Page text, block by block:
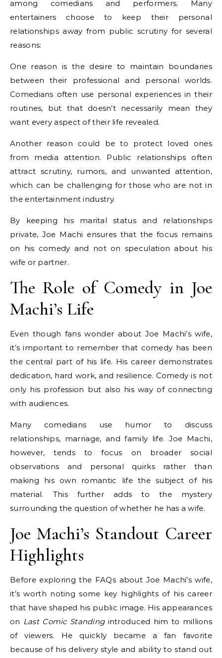
among comedians and performers. Many
entertainers choose to keep their personal
relationships away from public scrutiny for several
reasons:
One reason is the desire to maintain boundaries
between their professional and personal worlds.
Comedians often use personal experiences in their
routines, but that doesn’t necessarily mean they
want every aspect of their life revealed.
Another reason could be to protect loved ones
from media attention. Public relationships often
attract scrutiny, rumors, and unwanted attention,
which can be challenging for those who are not in
the entertainment industry.
By keeping his marital status and relationships
private, Joe Machi ensures that the focus remains
on his comedy and not on speculation about his
wife or partner.
The Role of Comedy in Joe
Machi’s Life
Even though fans wonder about Joe Machi’s wife,
it’s important to remember that comedy has been
the central part of his life. His career demonstrates
dedication, hard work, and resilience. Comedy is not
only his profession but also his way of connecting
with audiences.
Many comedians use humor to discuss
relationships, marriage, and family life. Joe Machi,
however, tends to focus on broader social
observations and personal quirks rather than
making his own romantic life the subject of his
material. This further adds to the mystery
surrounding the question of whether he has a wife.
Joe Machi’s Standout Career
Highlights
Before exploring the FAQs about Joe Machi’s wife,
it’s worth noting some key highlights of his career
that have shaped his public image. His appearances
on Last Comic Standingintroduced him to millions
of viewers. He quickly became a fan favorite
because of his delivery style and ability to stand out